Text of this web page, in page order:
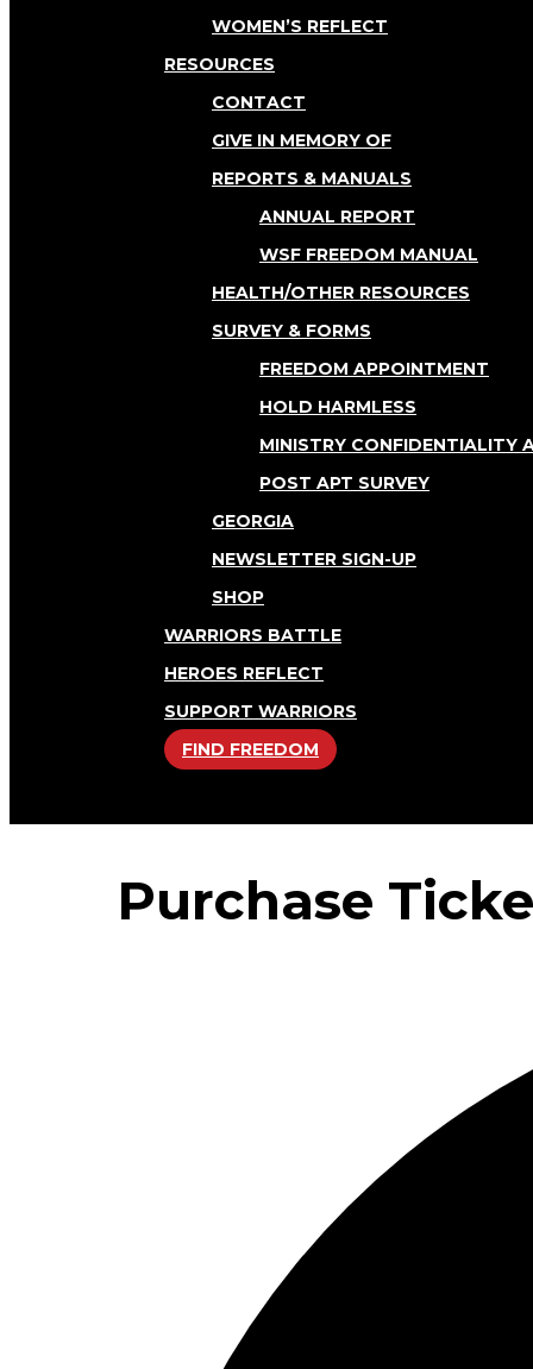
WOMEN’S REFLECT
RESOURCES
CONTACT
GIVE IN MEMORY OF
REPORTS & MANUALS
ANNUAL REPORT
WSF FREEDOM MANUAL
HEALTH/OTHER RESOURCES
SURVEY & FORMS
FREEDOM APPOINTMENT
HOLD HARMLESS
MINISTRY CONFIDENTIALITY
POST APT SURVEY
GEORGIA
NEWSLETTER SIGN-UP
SHOP
WARRIORS BATTLE
HEROES REFLECT
SUPPORT WARRIORS
FIND FREEDOM
Purchase